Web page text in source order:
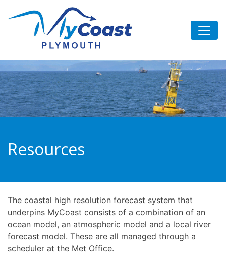
Resources
The coastal high resolution forecast system that
underpins MyCoast consists of a combination of an
ocean model, an atmospheric model and a local river
forecast model. These are all managed through a
scheduler at the Met Office.